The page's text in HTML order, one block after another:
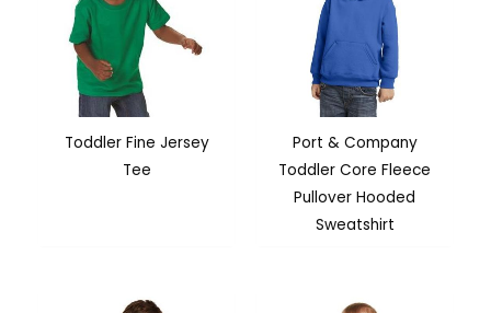
Toddler Fine Jersey
Tee
Port & Company
Toddler Core Fleece
Pullover Hooded
Sweatshirt